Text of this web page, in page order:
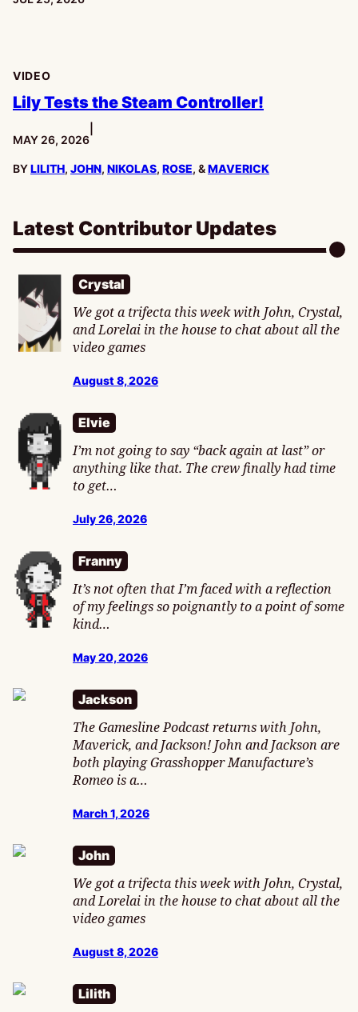
VIDEO
Lily Tests the Steam Controller!
PUBLISHED:
MAY 26, 2026
BYLILITH, JOHN, NIKOLAS, ROSE, &MAVERICK
Latest Contributor Updates
Crystal
We got a trifecta this week with John, Crystal,
and Lorelai in the house to chat about all the
video games
August 8, 2026
Elvie
I’m not going to say “back again at last” or
anything like that. The crew finally had time
to get…
July 26, 2026
Franny
It’s not often that I’m faced with a reflection
of my feelings so poignantly to a point of some
kind…
May 20, 2026
Jackson
The Gamesline Podcast returns with John,
Maverick, and Jackson! John and Jackson are
both playing Grasshopper Manufacture’s
Romeo is a…
March 1, 2026
John
We got a trifecta this week with John, Crystal,
and Lorelai in the house to chat about all the
video games
August 8, 2026
Lilith